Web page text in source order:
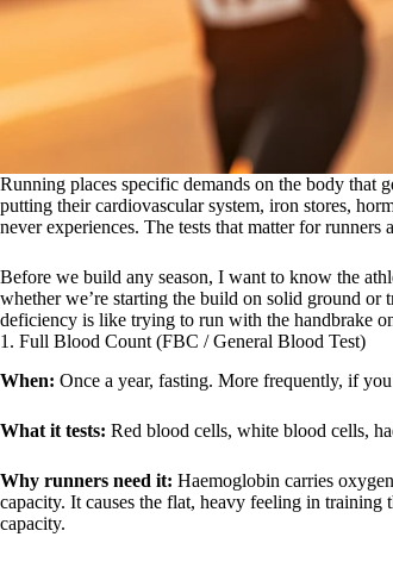
Running places specific demands on the body that
putting their cardiovascular system, iron stores,
never experiences. The tests that matter for runners
Before we build any season, I want to know the
whether we’re starting the build on solid ground
deficiency is like trying to run with the handbrake
1. Full Blood Count (FBC / General Blood Test)
When: Once a year, fasting. More frequently, if
What it tests: Red blood cells, white blood cells,
Why runners need it: Haemoglobin carries
capacity. It causes the flat, heavy feeling in
capacity.